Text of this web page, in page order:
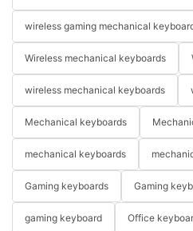
wireless gaming mechanical
Wireless mechanical keyboards
wireless mechanical keyboards
Mechanical keyboards
mechanical keyboards
Gaming keyboards Gaming
gaming keyboard Office